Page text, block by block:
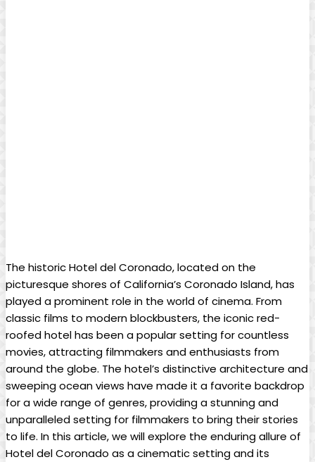
The historic Hotel del Coronado, located on the
picturesque shores of California’s Coronado Island, has
played a prominent role in the world of cinema. From
classic films to modern blockbusters, the iconic red-
roofed hotel has been a popular setting for countless
movies, attracting filmmakers and enthusiasts from
around the globe. The hotel’s distinctive architecture and
sweeping ocean views have made it a favorite backdrop
for a wide range of genres, providing a stunning and
unparalleled setting for filmmakers to bring their stories
to life. In this article, we will explore the enduring allure of
Hotel del Coronado as a cinematic setting and its